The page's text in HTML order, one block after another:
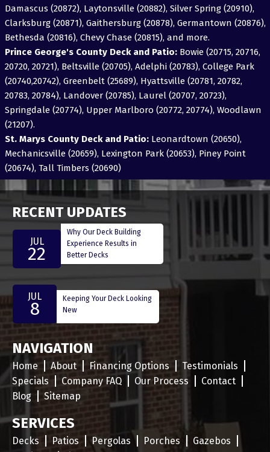
Damascus (20872), Laytonsville (20882), Silver Spring (20910),
Clarksburg (20871), Gaithersburg (20878), Germantown (20876),
Bethesda (20816), Chevy Chase (20815), and more.
Prince George's County Deck and Patio:Bowie (20715, 20716,
20720, 20721), Beltsville (20705), Adelphi (20783), College Park
(20740,20742), Greenbelt (25689), Hyattsville (20781, 20782,
20783, 20784), Landover (20785), Laurel (20707, 20723),
Springdale (20774), Upper Marlboro (20772, 20774), Woodlawn
(21207).
St. Marys County Deck and Patio:Leonardtown (20650),
Mechanicsville (20659), Lexington Park (20653), Piney Point
(20674), Tall Timbers (20690)
RECENT UPDATES
JUL
22
Why Our Deck Building
Experience Results in
Better Decks
JUL
8
Keeping Your Deck Looking
New
NAVIGATION
Home About Financing Options
Testimonials
Specials
Company FAQ Our Process
Contact
Blog
Sitemap
SERVICES
Decks Patios Pergolas Porches
Gazebos